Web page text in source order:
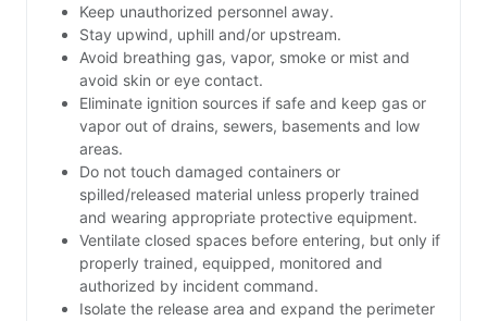
Keep unauthorized personnel away.
Stay upwind, uphill and/or upstream.
Avoid breathing gas, vapor, smoke or mist and
avoid skin or eye contact.
Eliminate ignition sources if safe and keep gas or
vapor out of drains, sewers, basements and low
areas.
Do not touch damaged containers or
spilled/released material unless properly trained
and wearing appropriate protective equipment.
Ventilate closed spaces before entering, but only if
properly trained, equipped, monitored and
authorized by incident command.
Isolate the release area and expand the perimeter